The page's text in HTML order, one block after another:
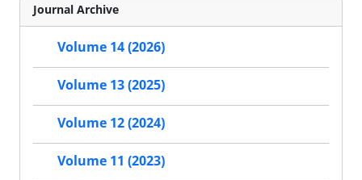
Journal Archive
Volume 14 (2026)
Volume 13 (2025)
Volume 12 (2024)
Volume 11 (2023)